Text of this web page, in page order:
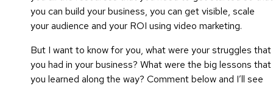
you can build your business, you can get visible, scale
your audience and your ROI using video marketing.
But I want to know for you, what were your struggles that
you had in your business? What were the big lessons that
you learned along the way? Comment below and I’ll see